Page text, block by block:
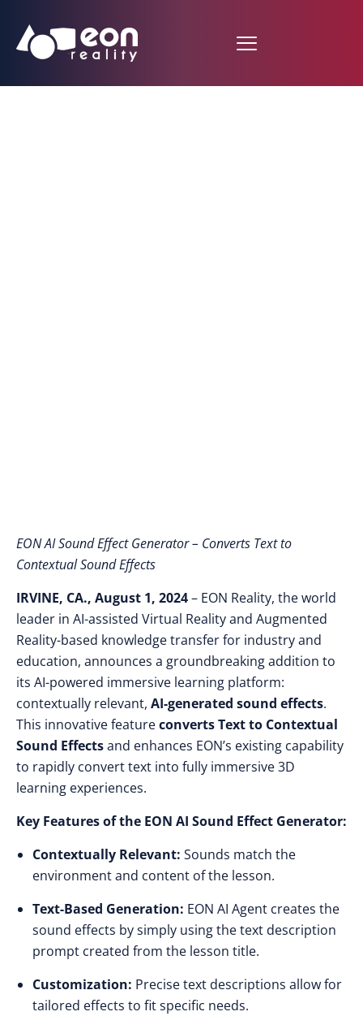
EON AI Sound Effect Generator – Converts Text to
Contextual Sound Effects
IRVINE, CA., August 1, 2024– EON Reality, the world
leader in AI-assisted Virtual Reality and Augmented
Reality-based knowledge transfer for industry and
education, announces a groundbreaking addition to
its AI-powered immersive learning platform:
contextually relevant, AI-generated sound effects.
This innovative featureconverts Text to Contextual
Sound Effectsand enhances EON’s existing capability
to rapidly convert text into fully immersive 3D
learning experiences.
Key Features of the EON AI Sound Effect Generator:
Contextually Relevant: Sounds match the
environment and content of the lesson.
Text-Based Generation: EON AI Agent creates the
sound effects by simply using the text description
prompt created from the lesson title.
Customization: Precise text descriptions allow for
tailored effects to fit specific needs.